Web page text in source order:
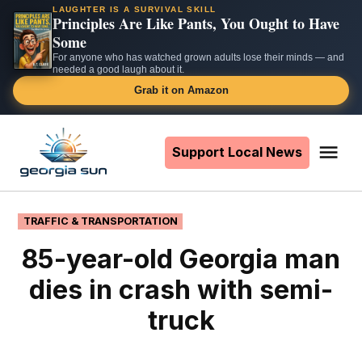
LAUGHTER IS A SURVIVAL SKILL
Principles Are Like Pants, You Ought to Have
Some
For anyone who has watched grown adults lose their minds — and
needed a good laugh about it.
Grab it on Amazon
content
Support Local News
POSTED
IN
TRAFFIC & TRANSPORTATION
85-year-old Georgia man
dies in crash with semi-
truck